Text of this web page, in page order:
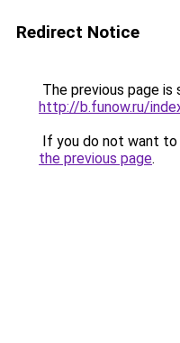
Redirect Notice
The previous page is
http://b.funow.ru/
If you do not want
the previous page.